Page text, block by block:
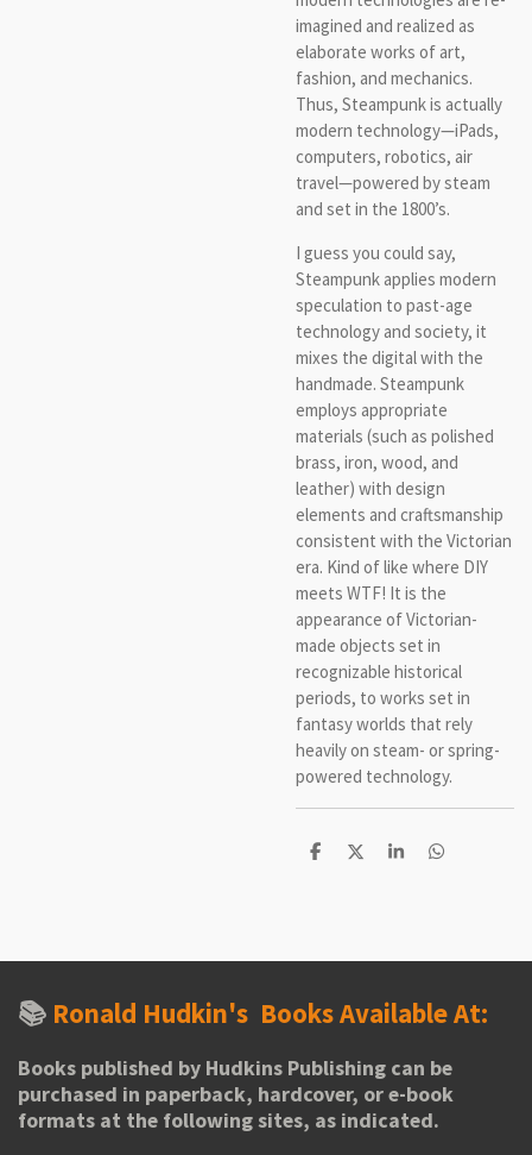
imagined and realized as
elaborate works of art,
fashion, and mechanics.
Thus, Steampunk is actually
modern technology—iPads,
computers, robotics, air
travel—powered by steam
and set in the 1800’s.
I guess you could say,
Steampunk applies modern
speculation to past-age
technology and society, it
mixes the digital with the
handmade. Steampunk
employs appropriate
materials (such as polished
brass, iron, wood, and
leather) with design
elements and craftsmanship
consistent with the Victorian
era. Kind of like where DIY
meets WTF! It is the
appearance of Victorian-
made objects set in
recognizable historical
periods, to works set in
fantasy worlds that rely
heavily on steam- or spring-
powered technology.
S
S
S
S
📚 Ronald Hudkin's Books Available At:
Books published by Hudkins Publishing can be
purchased in paperback, hardcover, or e-book
formats at the following sites, as indicated.